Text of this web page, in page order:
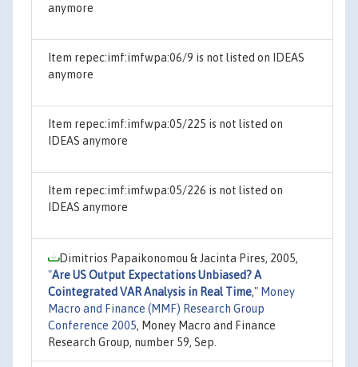
anymore
Item repec:imf:imfwpa:06/9 is not listed on IDEAS
anymore
Item repec:imf:imfwpa:05/225 is not listed on
IDEAS anymore
Item repec:imf:imfwpa:05/226 is not listed on
IDEAS anymore
Dimitrios Papaikonomou & Jacinta Pires, 2005,
"Are US Output Expectations Unbiased? A
Cointegrated VAR Analysis in Real Time," Money
Macro and Finance (MMF) Research Group
Conference 2005, Money Macro and Finance
Research Group, number 59, Sep.